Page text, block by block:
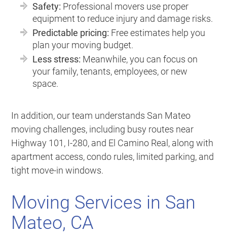
Safety: Professional movers use proper
equipment to reduce injury and damage risks.
Predictable pricing: Free estimates help you
plan your moving budget.
Less stress: Meanwhile, you can focus on
your family, tenants, employees, or new
space.
In addition, our team understands San Mateo
moving challenges, including busy routes near
Highway 101, I-280, and El Camino Real, along with
apartment access, condo rules, limited parking, and
tight move-in windows.
Moving Services in San
Mateo, CA